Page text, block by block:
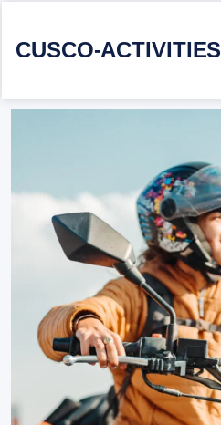
CUSCO-ACTIVITIES